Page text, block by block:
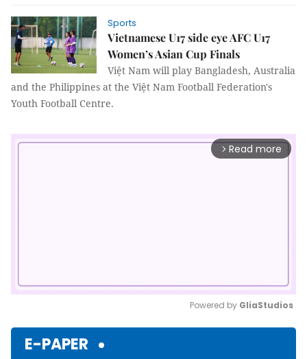
Sports
Vietnamese U17 side eye AFC U17
Women’s Asian Cup Finals
Việt Nam will play Bangladesh, Australia
and the Philippines at the Việt Nam Football Federation's
Youth Football Centre.
arrow_forward_ios Read more
Powered by GliaStudios
E-PAPER